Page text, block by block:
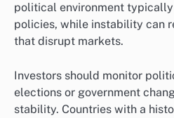
political environment
policies, while instability can
that disrupt markets.
Investors should monitor
elections or government
stability. Countries with a